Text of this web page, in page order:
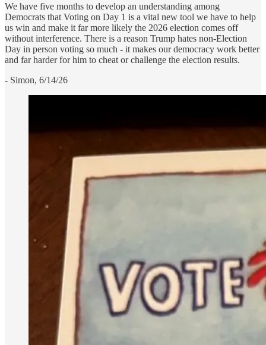
We have five months to develop an understanding among
Democrats that Voting on Day 1 is a vital new tool we have to help
us win and make it far more likely the 2026 election comes off
without interference. There is a reason Trump hates non-Election
Day in person voting so much - it makes our democracy work better
and far harder for him to cheat or challenge the election results.
- Simon, 6/14/26